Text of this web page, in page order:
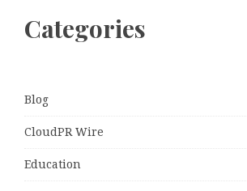
Categories
Blog
CloudPR Wire
Education